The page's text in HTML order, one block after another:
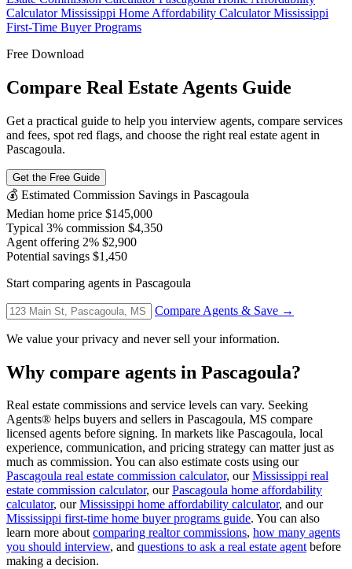
CalculatorMississippi Home Affordability CalculatorMississippi
First-Time Buyer Programs
Free Download
Compare Real Estate Agents Guide
Get a practical guide to help you interview agents, compare services
and fees, spot red flags, and choose the right real estate agent in
Pascagoula.
Get the Free Guide
💰 Estimated Commission Savings in Pascagoula
Median home price $145,000
Typical 3% commission $4,350
Agent offering 2% $2,900
Potential savings $1,450
Start comparing agents in Pascagoula
Compare Agents & Save →
We value your privacy and never sell your information.
Why compare agents in Pascagoula?
Real estate commissions and service levels can vary. Seeking
Agents® helps buyers and sellers in Pascagoula, MS compare
licensed agents before signing. In markets like Pascagoula, local
experience, communication, and pricing strategy can matter just as
much as commission. You can also estimate costs using our
Pascagoula real estate commission calculator, ourMississippi real
estate commission calculator, ourPascagoula home affordability
calculator, ourMississippi home affordability calculator, and our
Mississippi first-time home buyer programs guide. You can also
learn more aboutcomparing realtor commissions, how many agents
you should interview, and questions to ask a real estate agentbefore
making a decision.